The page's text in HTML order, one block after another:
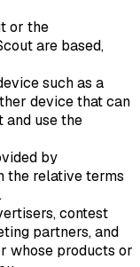
or the
are based,
such as a
device that can
and use the
by
the relative terms
contest
partners, and
whose products or